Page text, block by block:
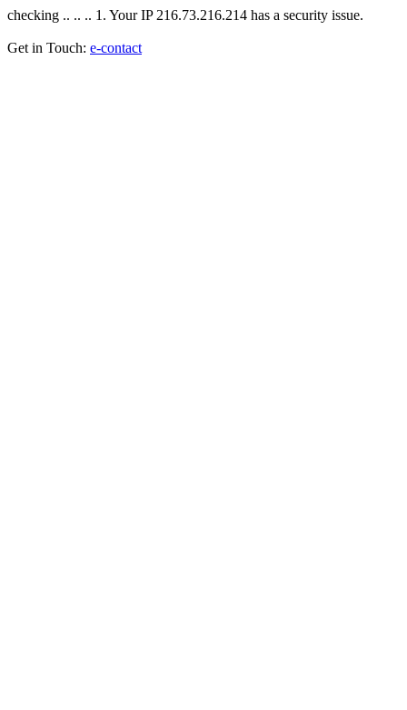
checking .. .. .. 1. Your IP 216.73.216.214 has a security issue.
Get in Touch: e-contact